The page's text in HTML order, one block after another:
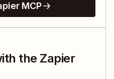
MCP
the Zapier